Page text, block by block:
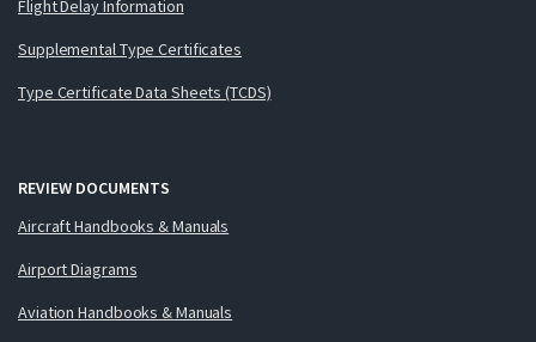
Flight Delay Information
Supplemental Type Certificates
Type Certificate Data Sheets (TCDS)
REVIEW DOCUMENTS
Aircraft Handbooks & Manuals
Airport Diagrams
Aviation Handbooks & Manuals